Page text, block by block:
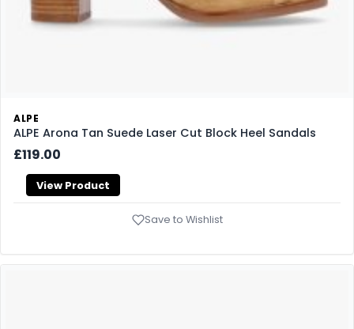
ALPE
ALPE Arona Tan Suede Laser Cut Block Heel Sandals
£119.00
View Product
Save to Wishlist